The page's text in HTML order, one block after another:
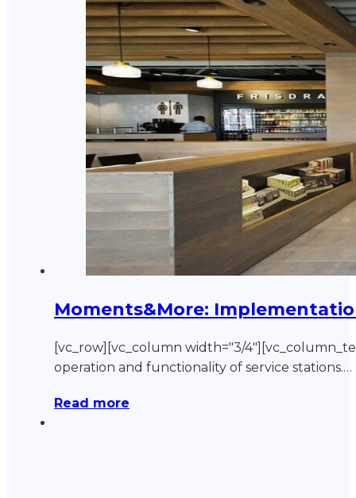
Moments&More:
[vc_row][vc_column width="3/
operation and functionality of service stations.…
Read more